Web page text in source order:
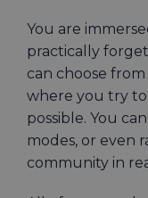
You are
practically
can choose
where you try to
possible. You
modes, or even
community in